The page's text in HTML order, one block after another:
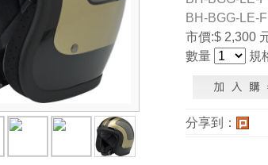
BH-BGG-LE-
市價:$ 2,300
數量
規
分享到：